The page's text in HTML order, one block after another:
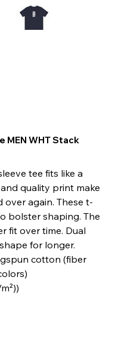
MEN WHT Stack
tee fits like a
quality print make
over again. These t-
bolster shaping. The
fit over time. Dual
for longer.
cotton (fiber